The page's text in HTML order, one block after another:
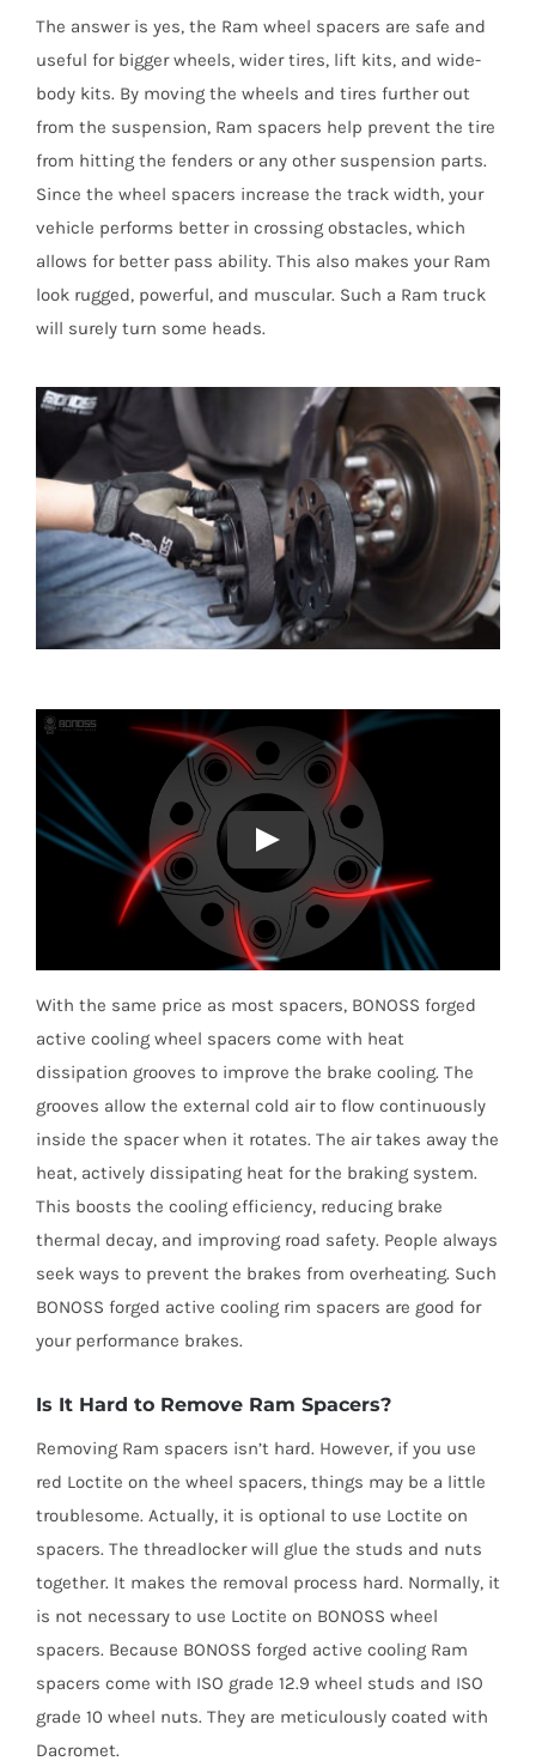
The answer is yes, the Ram wheel spacers are safe and
useful for bigger wheels, wider tires, lift kits, and wide-
body kits. By moving the wheels and tires further out
from the suspension, Ram spacers help prevent the tire
from hitting the fenders or any other suspension parts.
Since the wheel spacers increase the track width, your
vehicle performs better in crossing obstacles, which
allows for better pass ability. This also makes your Ram
look rugged, powerful, and muscular. Such a Ram truck
will surely turn some heads.
With the same price as most spacers, BONOSS forged
active cooling wheel spacers come with heat
dissipation grooves to improve the brake cooling. The
grooves allow the external cold air to flow continuously
inside the spacer when it rotates. The air takes away the
heat, actively dissipating heat for the braking system.
This boosts the cooling efficiency, reducing brake
thermal decay, and improving road safety. People always
seek ways to prevent the brakes from overheating. Such
BONOSS forged active cooling rim spacers are good for
your performance brakes.
Is It Hard to Remove Ram Spacers?
Removing Ram spacers isn’t hard. However, if you use
red Loctite on the wheel spacers, things may be a little
troublesome. Actually, it is optional to use Loctite on
spacers. The threadlocker will glue the studs and nuts
together. It makes the removal process hard. Normally, it
is not necessary to use Loctite on BONOSS wheel
spacers. Because BONOSS forged active cooling Ram
spacers come with ISO grade 12.9 wheel studs and ISO
grade 10 wheel nuts. They are meticulously coated with
Dacromet.